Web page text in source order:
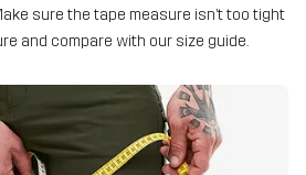
sure the tape measure isn’t too tight
and compare with our size guide.